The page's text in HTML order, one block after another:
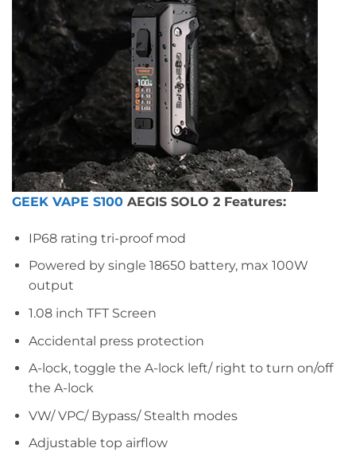
GEEK VAPE S100 AEGIS SOLO 2 Features:
IP68 rating tri-proof mod
Powered by single 18650 battery, max 100W
output
1.08 inch TFT Screen
Accidental press protection
A-lock, toggle the A-lock left/ right to turn on/off
the A-lock
VW/ VPC/ Bypass/ Stealth modes
Adjustable top airflow